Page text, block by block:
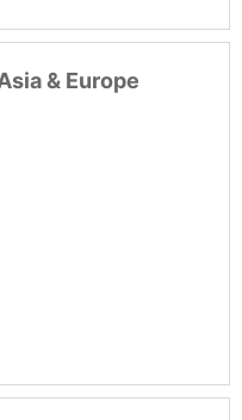
& Europe